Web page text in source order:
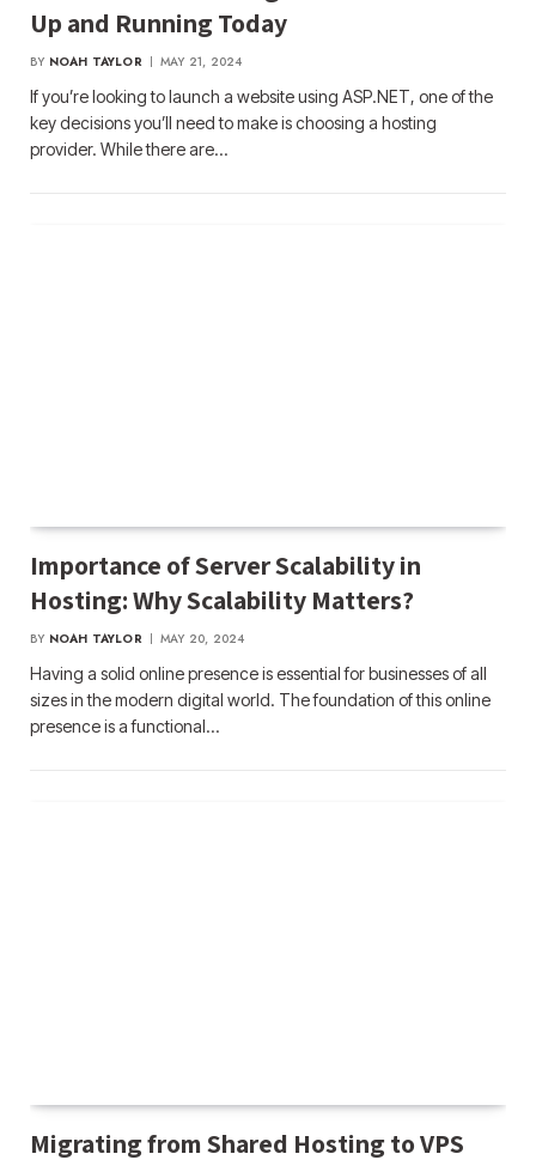
Up and Running Today
BY NOAH TAYLOR MAY 21, 2024
If you’re looking to launch a website using ASP.NET, one of the
key decisions you’ll need to make is choosing a hosting
provider. While there are…
Importance of Server Scalability in
Hosting: Why Scalability Matters?
BY NOAH TAYLOR MAY 20, 2024
Having a solid online presence is essential for businesses of all
sizes in the modern digital world. The foundation of this online
presence is a functional…
Migrating from Shared Hosting to VPS